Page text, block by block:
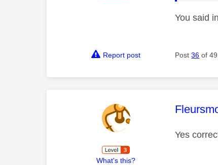
You said
Report post Post36 of 49
What's this?
This
Yes